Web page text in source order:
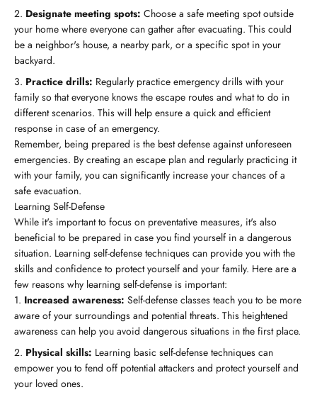
Designate meeting spots: Choose a safe meeting spot outside
your home where everyone can gather after evacuating. This could
be a neighbor's house, a nearby park, or a specific spot in your
backyard.
Practice drills: Regularly practice emergency drills with your
family so that everyone knows the escape routes and what to do in
different scenarios. This will help ensure a quick and efficient
response in case of an emergency.
Remember, being prepared is the best defense against unforeseen
emergencies. By creating an escape plan and regularly practicing it
with your family, you can significantly increase your chances of a
safe evacuation.
Learning Self-Defense
While it's important to focus on preventative measures, it's also
beneficial to be prepared in case you find yourself in a dangerous
situation. Learning self-defense techniques can provide you with the
skills and confidence to protect yourself and your family. Here are a
few reasons why learning self-defense is important:
Increased awareness: Self-defense classes teach you to be more
aware of your surroundings and potential threats. This heightened
awareness can help you avoid dangerous situations in the first place.
Physical skills: Learning basic self-defense techniques can
empower you to fend off potential attackers and protect yourself and
your loved ones.